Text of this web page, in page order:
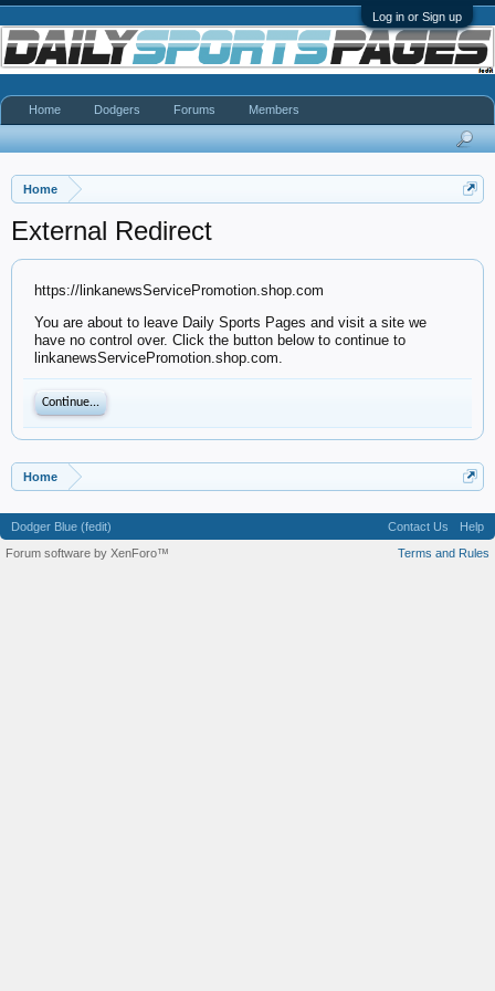
Log in or Sign up
Home
External Redirect
https://linkanewsServicePromotion.shop.com
You are about to leave Daily Sports Pages and visit a site we
have no control over. Click the button below to continue to
linkanewsServicePromotion.shop.com.
Continue...
Home
Home Dodgers Forums Members
Dodger Blue (fedit) Contact Us
Help
Terms and Rules
Forum software by XenForo™